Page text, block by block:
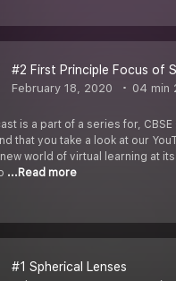
February 18, 2020 04 min
is a part of a series for, CBSE
that you take a look at our
world of virtual learning at
...Read more
#1 Spherical Lenses